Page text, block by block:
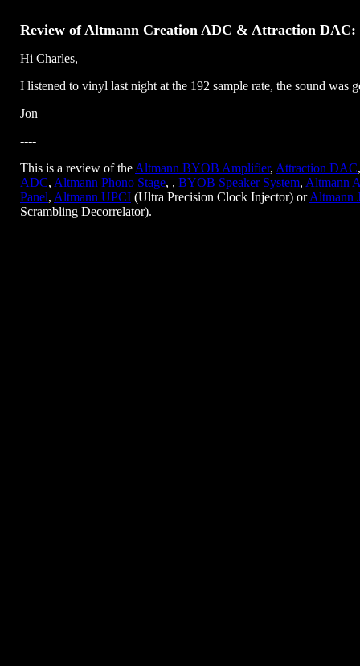
Review of Altmann Creation ADC & Attraction DAC:
Hi Charles,
I listened to vinyl last night at the 192 sample rate, the sound was
Jon
----
This is a review of the Altmann BYOB Amplifier, Attraction DAC
ADC, Altmann Phono Stage, , BYOB Speaker System, Altmann
Panel, Altmann UPCI (Ultra Precision Clock Injector) orAltmann
Scrambling Decorrelator).